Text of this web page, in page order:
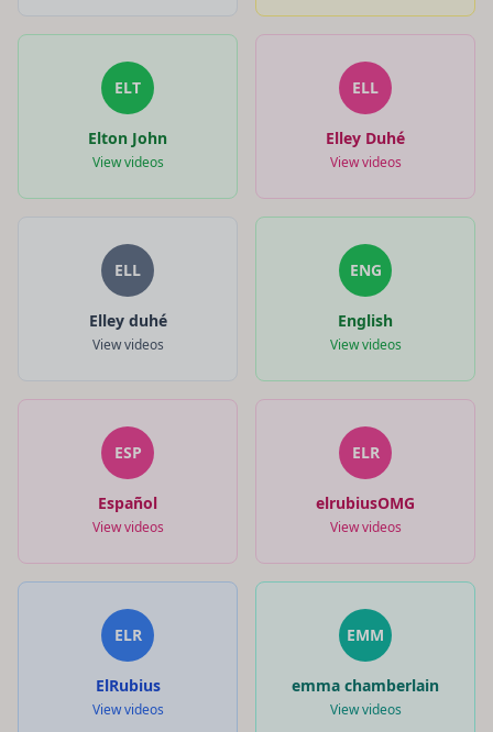
ELT
Elton John
View videos
ELL
Elley Duhé
View videos
ELL
Elley duhé
View videos
ENG
English
View videos
ESP
Español
View videos
ELR
elrubiusOMG
View videos
ELR
ElRubius
View videos
EMM
emma chamberlain
View videos